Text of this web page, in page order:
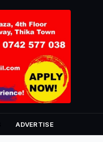
ADVERTISE